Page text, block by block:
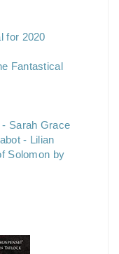
for 2020
Fantastical
Sarah Grace
- Lilian
Solomon by